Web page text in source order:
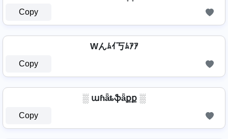
Copy
Wんﾑｲ丂ﾑｱｱ
Copy
░ աɦǟȶֆǟքք ░
Copy